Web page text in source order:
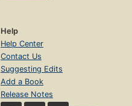
Help
Help Center
Contact Us
Suggesting Edits
Add a Book
Release Notes